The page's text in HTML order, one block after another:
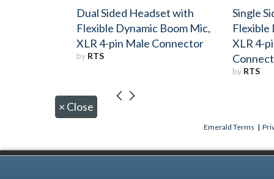
Dual Sided Headset with
Flexible Dynamic Boom Mic,
XLR 4-pin Male Connector
by RTS
Single
Flexible
XLR 4-
by RTS
× Close
Emerald Terms |